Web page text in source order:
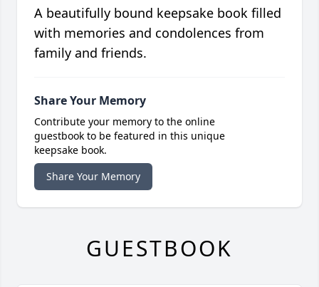
A beautifully bound keepsake book filled
with memories and condolences from
family and friends.
Share Your Memory
Contribute your memory to the online
guestbook to be featured in this unique
keepsake book.
Share Your Memory
GUESTBOOK